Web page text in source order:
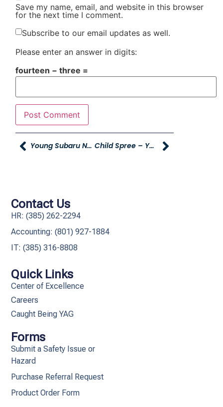
Save my name, email, and website in this browser
for the next time I comment.
Subscribe to our email updates as well.
Please enter an answer in digits:
fourteen − three =
Young Subaru Named 2016 Automotive News Best Dealership To Work For Child Spree – Young Caring For Our Young!
Quick Links
Center of Excellence
Careers
Caught Being YAG
Forms
Submit a Safety Issue or
Hazard
Purchase Referral Request
Product Order Form
Contact Us
HR: (385) 262-2294
Accounting: (801) 927-1884
IT: (385) 316-8808​